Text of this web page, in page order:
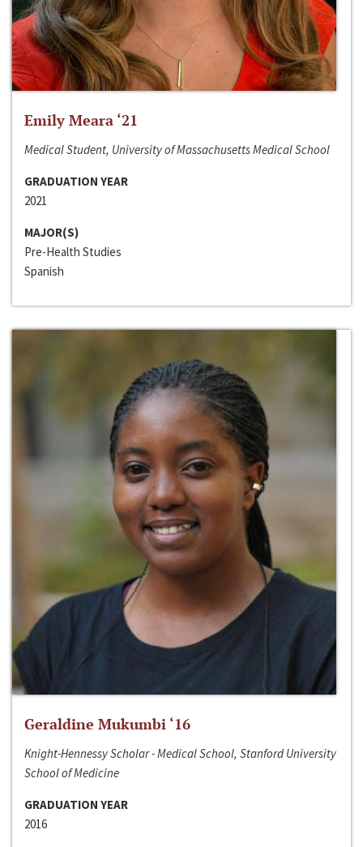
Emily Meara ‘21
Medical Student, University of Massachusetts Medical School
GRADUATION YEAR
2021
MAJOR(S)
Pre-Health Studies
Spanish
Geraldine Mukumbi ‘16
Knight-Hennessy Scholar - Medical School, Stanford University
School of Medicine
GRADUATION YEAR
2016